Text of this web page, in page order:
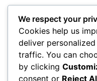
We respect your
Cookies help us
deliver
traffic. You can
by clicking
consent or Reject